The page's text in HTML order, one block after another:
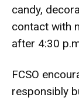
candy,
contact with
after 4:30
FCSO
responsibly